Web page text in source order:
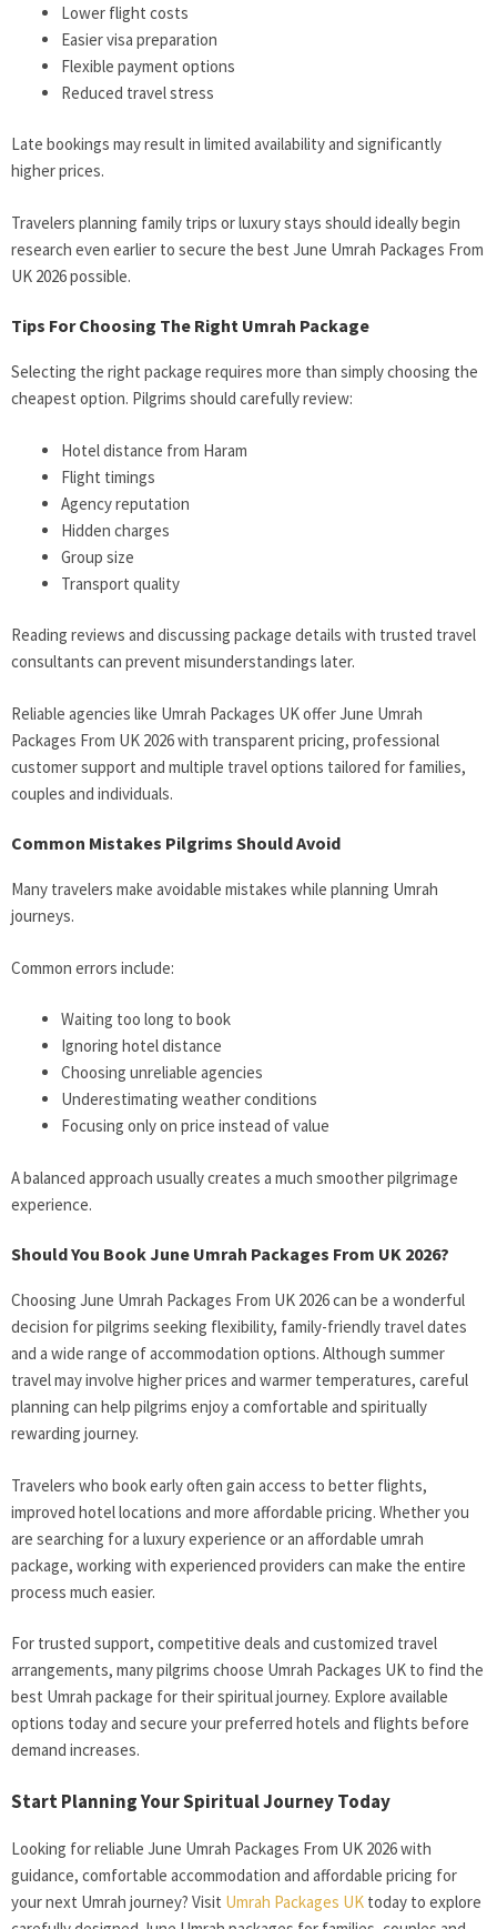
Lower flight costs
Easier visa preparation
Flexible payment options
Reduced travel stress
Late bookings may result in limited availability and significantly
higher prices.
Travelers planning family trips or luxury stays should ideally begin
research even earlier to secure the best June Umrah Packages From
UK 2026 possible.
Tips For Choosing The Right Umrah Package
Selecting the right package requires more than simply choosing the
cheapest option. Pilgrims should carefully review:
Hotel distance from Haram
Flight timings
Agency reputation
Hidden charges
Group size
Transport quality
Reading reviews and discussing package details with trusted travel
consultants can prevent misunderstandings later.
Reliable agencies like Umrah Packages UK offer June Umrah
Packages From UK 2026 with transparent pricing, professional
customer support and multiple travel options tailored for families,
couples and individuals.
Common Mistakes Pilgrims Should Avoid
Many travelers make avoidable mistakes while planning Umrah
journeys.
Common errors include:
Waiting too long to book
Ignoring hotel distance
Choosing unreliable agencies
Underestimating weather conditions
Focusing only on price instead of value
A balanced approach usually creates a much smoother pilgrimage
experience.
Should You Book June Umrah Packages From UK 2026?
Choosing June Umrah Packages From UK 2026 can be a wonderful
decision for pilgrims seeking flexibility, family-friendly travel dates
and a wide range of accommodation options. Although summer
travel may involve higher prices and warmer temperatures, careful
planning can help pilgrims enjoy a comfortable and spiritually
rewarding journey.
Travelers who book early often gain access to better flights,
improved hotel locations and more affordable pricing. Whether you
are searching for a luxury experience or an affordable umrah
package, working with experienced providers can make the entire
process much easier.
For trusted support, competitive deals and customized travel
arrangements, many pilgrims choose Umrah Packages UK to find the
best Umrah package for their spiritual journey. Explore available
options today and secure your preferred hotels and flights before
demand increases.
Start Planning Your Spiritual Journey Today
Looking for reliable June Umrah Packages From UK 2026 with
guidance, comfortable accommodation and affordable pricing for
your next Umrah journey? Visit Umrah Packages UK today to explore